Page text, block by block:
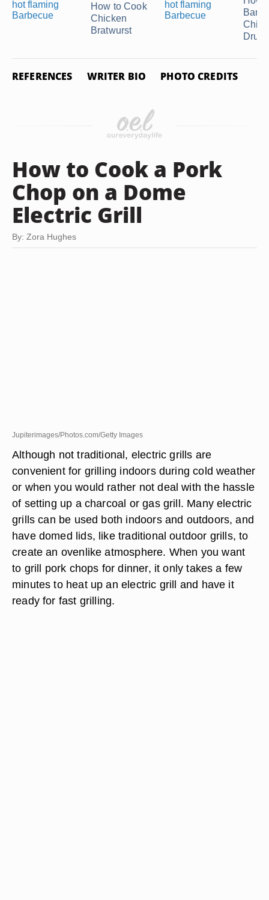
How to Cook
Chicken
Bratwurst
REFERENCES WRITER BIO PHOTO CREDITS
How to Cook a Pork
Chop on a Dome
Electric Grill
By: Zora Hughes
Jupiterimages/Photos.com/Getty Images
Although not traditional, electric grills are
convenient for grilling indoors during cold weather
or when you would rather not deal with the hassle
of setting up a charcoal or gas grill. Many electric
grills can be used both indoors and outdoors, and
have domed lids, like traditional outdoor grills, to
create an ovenlike atmosphere. When you want
to grill pork chops for dinner, it only takes a few
minutes to heat up an electric grill and have it
ready for fast grilling.